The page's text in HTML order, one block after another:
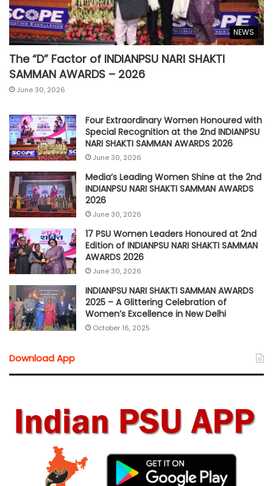
NEWS
The “D” Factor of INDIANPSU NARI SHAKTI
SAMMAN AWARDS – 2026
June 30, 2026
Four Extraordinary Women Honoured with
Special Recognition at the 2nd INDIANPSU
NARI SHAKTI SAMMAN AWARDS 2026
June 30, 2026
Media’s Leading Women Shine at the 2nd
INDIANPSU NARI SHAKTI SAMMAN AWARDS
2026
June 30, 2026
17 PSU Women Leaders Honoured at 2nd
Edition of INDIANPSU NARI SHAKTI SAMMAN
AWARDS 2026
June 30, 2026
INDIANPSU NARI SHAKTI SAMMAN AWARDS
2025 – A Glittering Celebration of
Women’s Excellence in New Delhi
October 16, 2025
Download App